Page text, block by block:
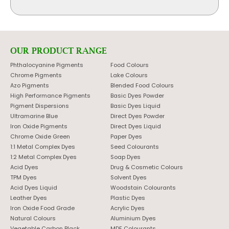
OUR PRODUCT RANGE
Phthalocyanine Pigments
Chrome Pigments
Azo Pigments
High Performance Pigments
Pigment Dispersions
Ultramarine Blue
Iron Oxide Pigments
Chrome Oxide Green
1:1 Metal Complex Dyes
1:2 Metal Complex Dyes
Acid Dyes
TPM Dyes
Acid Dyes Liquid
Leather Dyes
Iron Oxide Food Grade
Natural Colours
Food Colours
Lake Colours
Blended Food Colours
Basic Dyes Powder
Basic Dyes Liquid
Direct Dyes Powder
Direct Dyes Liquid
Paper Dyes
Seed Colourants
Soap Dyes
Drug & Cosmetic Colours
Solvent Dyes
Woodstain Colourants
Plastic Dyes
Acrylic Dyes
Aluminium Dyes